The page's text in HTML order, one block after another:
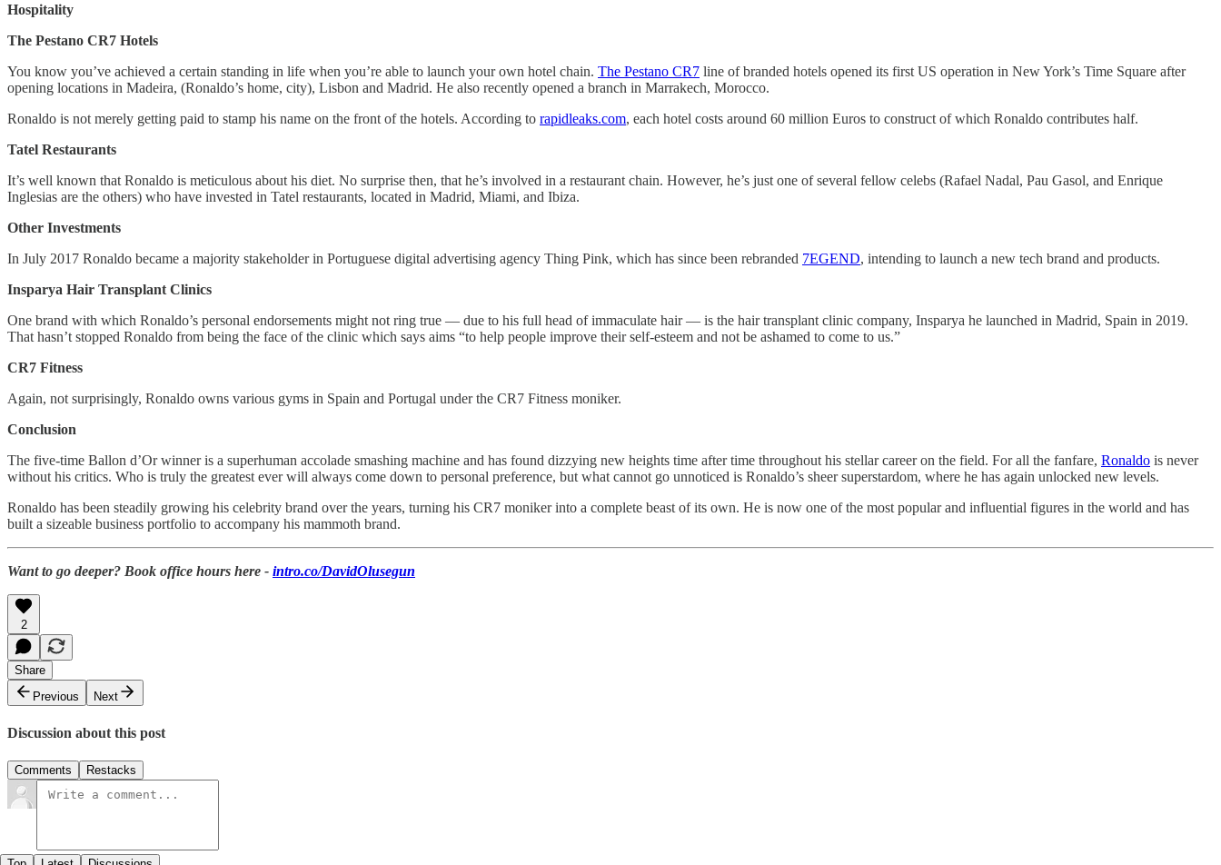
Hospitality
The Pestano CR7 Hotels
You know you’ve achieved a certain standing in life when you’re able to launch your own hotel chain. The Pestano CR7 line of branded hotels opened its first US operation in New York’s Time Square after
opening locations in Madeira, (Ronaldo’s home, city), Lisbon and Madrid. He also recently opened a branch in Marrakech, Morocco.
Ronaldo is not merely getting paid to stamp his name on the front of the hotels. According to rapidleaks.com, each hotel costs around 60 million Euros to construct of which Ronaldo contributes half.
Tatel Restaurants
It’s well known that Ronaldo is meticulous about his diet. No surprise then, that he’s involved in a restaurant chain. However, he’s just one of several fellow celebs (Rafael Nadal, Pau Gasol, and Enrique
Inglesias are the others) who have invested in Tatel restaurants, located in Madrid, Miami, and Ibiza.
Other Investments
In July 2017 Ronaldo became a majority stakeholder in Portuguese digital advertising agency Thing Pink, which has since been rebranded 7EGEND, intending to launch a new tech brand and products.
Insparya Hair Transplant Clinics
One brand with which Ronaldo’s personal endorsements might not ring true — due to his full head of immaculate hair — is the hair transplant clinic company, Insparya he launched in Madrid, Spain in 2019.
That hasn’t stopped Ronaldo from being the face of the clinic which says aims “to help people improve their self-esteem and not be ashamed to come to us.”
CR7 Fitness
Again, not surprisingly, Ronaldo owns various gyms in Spain and Portugal under the CR7 Fitness moniker.
Conclusion
The five-time Ballon d’Or winner is a superhuman accolade smashing machine and has found dizzying new heights time after time throughout his stellar career on the field. For all the fanfare, Ronaldo is never
without his critics. Who is truly the greatest ever will always come down to personal preference, but what cannot go unnoticed is Ronaldo’s sheer superstardom, where he has again unlocked new levels.
Ronaldo has been steadily growing his celebrity brand over the years, turning his CR7 moniker into a complete beast of its own. He is now one of the most popular and influential figures in the world and has
built a sizeable business portfolio to accompany his mammoth brand.
Want to go deeper? Book office hours here - intro.co/DavidOlusegun
2
Share
Previous
Next
Discussion about this post
Comments Restacks